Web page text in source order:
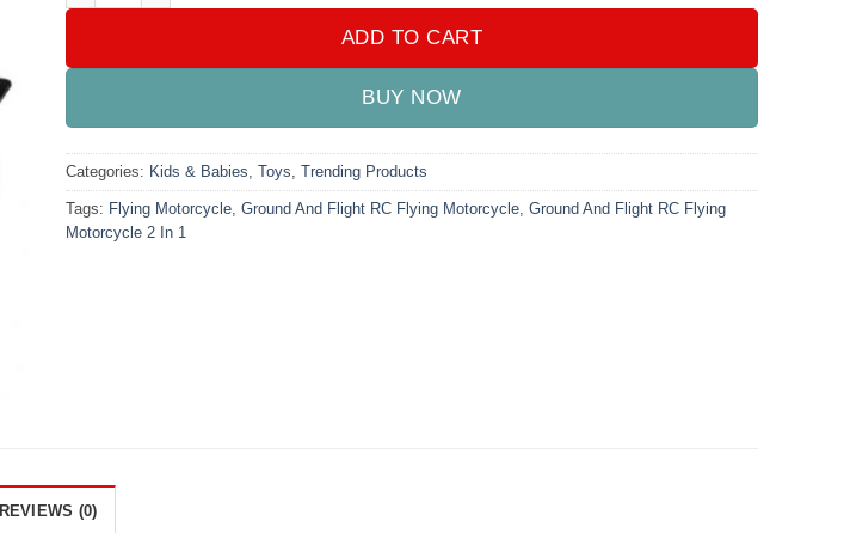
ADD TO CART
BUY NOW
Categories: Kids & Babies Toys Trending Products
Tags: Flying Motorcycle Ground And Flight RC Flying Motorcycle Ground And Flight RC Flying
Motorcycle 2 In 1
REVIEWS (0)